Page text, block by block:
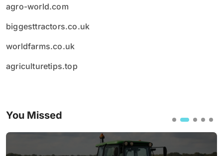
agro-world.com
biggesttractors.co.uk
worldfarms.co.uk
agriculturetips.top
You Missed